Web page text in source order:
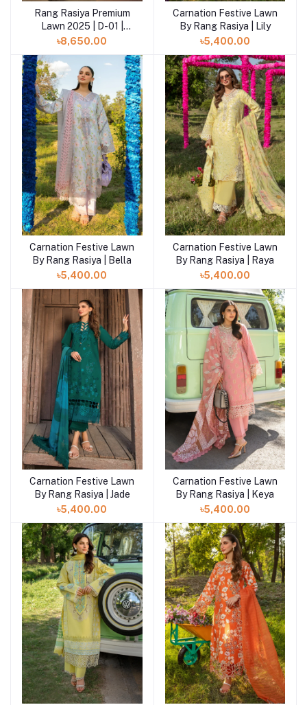
Add to cart
Rang Rasiya Premium
Lawn 2025 | D-01 |
Rameen
৳8,650.00
Carnation Festive Lawn
By Rang Rasiya | Lily
৳5,400.00
Carnation Festive Lawn
By Rang Rasiya | Bella
৳5,400.00
Carnation Festive Lawn
By Rang Rasiya | Raya
৳5,400.00
Carnation Festive Lawn
By Rang Rasiya | Jade
৳5,400.00
Carnation Festive Lawn
By Rang Rasiya | Keya
৳5,400.00